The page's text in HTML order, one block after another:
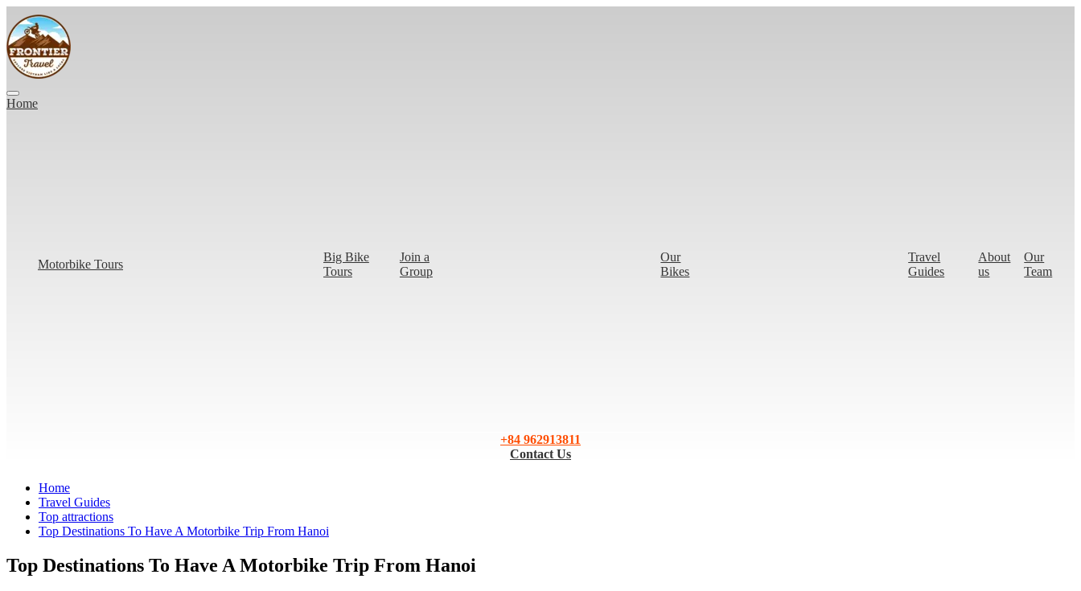
Home
Motorbike Tours
Big Bike
Tours
Join a
Group
Our
Bikes
Travel
Guides
About
us
Our
Team
+84 962913811
Contact Us
Home
Travel Guides
Top attractions
Top Destinations To Have A Motorbike Trip From Hanoi
Top Destinations To Have A Motorbike Trip From Hanoi